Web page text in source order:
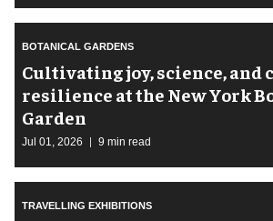
BOTANICAL GARDENS
Cultivating joy, science, and
resilience at the New York
Garden
Jul 01, 2026 9 min read
TRAVELLING EXHIBITIONS